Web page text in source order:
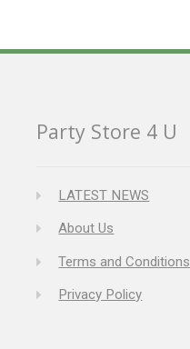
Party Store 4 U
LATEST NEWS
About Us
Terms and Conditions
Privacy Policy